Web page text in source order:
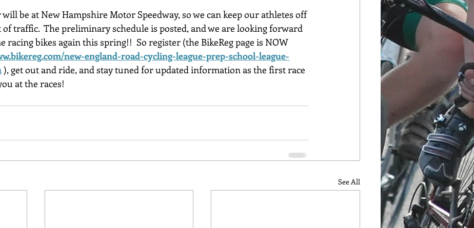
be at New Hampshire Motor Speedway, so we can keep our athletes off
traffic.  The preliminary schedule is posted, and we are looking forward
racing bikes again this spring!!  So register (the BikeReg page is NOW
new-england-road-cycling-league-prep-school-league-
), get out and ride, and stay tuned for updated information as the first race
at the races!
See All